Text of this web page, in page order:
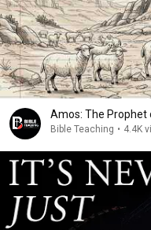
Amos: The Prophet
Bible Teaching • 4.4K